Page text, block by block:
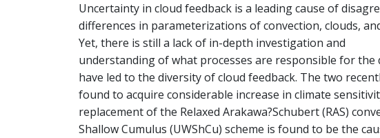
Uncertainty in cloud feedback is a leading cause of
differences in parameterizations of convection, clouds,
Yet, there is still a lack of in-depth investigation and
understanding of what processes are responsible for
have led to the diversity of cloud feedback. The two
found to acquire considerable increase in climate
replacement of the Relaxed Arakawa?Schubert (RAS)
Shallow Cumulus (UWShCu) scheme is found to be the